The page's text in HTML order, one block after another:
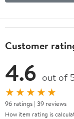
Customer
4.6 out of
★★★★★
96 ratings | 39 reviews
How item rating is